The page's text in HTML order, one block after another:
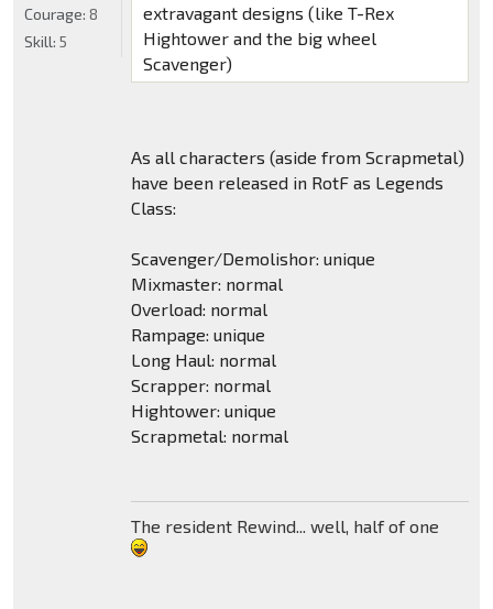
extravagant designs (like T-Rex
Hightower and the big wheel
Scavenger)
As all characters (aside from Scrapmetal)
have been released in RotF as Legends
Class:
Scavenger/Demolishor: unique
Mixmaster: normal
Overload: normal
Rampage: unique
Long Haul: normal
Scrapper: normal
Hightower: unique
Scrapmetal: normal
The resident Rewind... well, half of one
Courage: 8
Skill: 5